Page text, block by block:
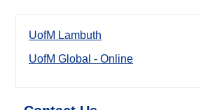
UofM Lambuth
UofM Global - Online